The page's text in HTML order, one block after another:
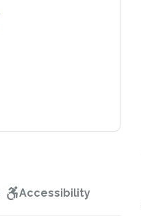
Accessibility